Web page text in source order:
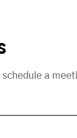
a